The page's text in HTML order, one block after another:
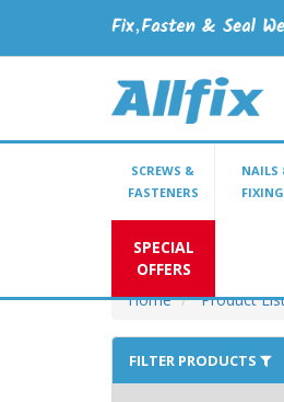
SCREWS &
FASTENERS
NAILS
SPECIAL
OFFERS
Home
Product
FILTER PRODUCTS